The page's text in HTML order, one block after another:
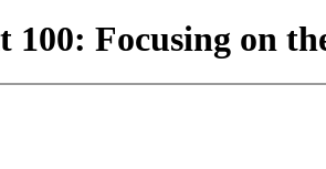
100: Focusing on